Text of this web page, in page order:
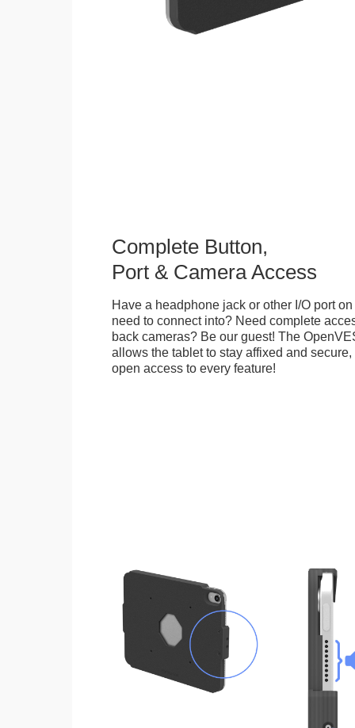
Complete Button,
Port & Camera Access
Have a headphone jack or other I/O port
need to connect into? Need complete
back cameras? Be our guest! The
allows the tablet to stay affixed and
open access to every feature!